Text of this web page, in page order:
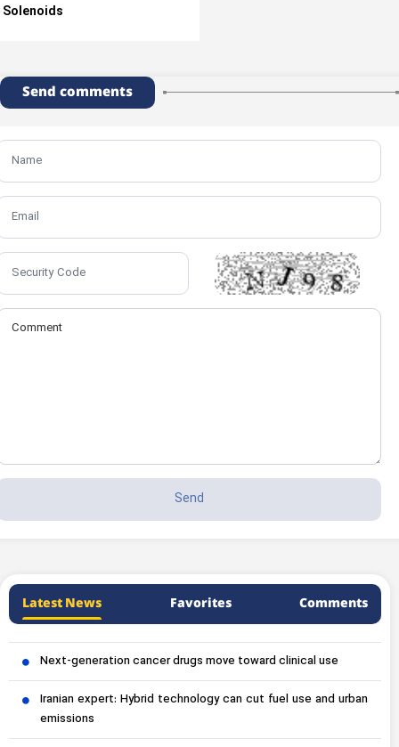
Solenoids
Send comments
Latest News Favorites Comments
Next-generation cancer drugs move toward clinical use
Iranian expert: Hybrid technology can cut fuel use and urban
emissions